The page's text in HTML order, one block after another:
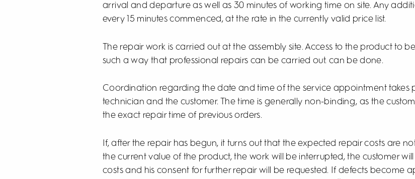
arrival and departure as well as 30 minutes of working time on site. Any
every 15 minutes commenced, at the rate in the currently valid price list.
The repair work is carried out at the assembly site. Access to the product to
such a way that professional repairs can be carried out. can be done.
Coordination regarding the date and time of the service appointment takes
technician and the customer. The time is generally non-binding, as the
the exact repair time of previous orders.
If, after the repair has begun, it turns out that the expected repair costs are
the current value of the product, the work will be interrupted, the customer
costs and his consent for further repair will be requested. If defects become